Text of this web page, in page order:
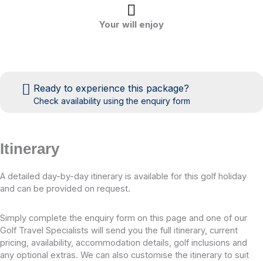
Your will enjoy
Ready to experience this package?
Check availability using the enquiry form
Itinerary
A detailed day-by-day itinerary is available for this golf holiday
and can be provided on request.
Simply complete the enquiry form on this page and one of our
Golf Travel Specialists will send you the full itinerary, current
pricing, availability, accommodation details, golf inclusions and
any optional extras. We can also customise the itinerary to suit